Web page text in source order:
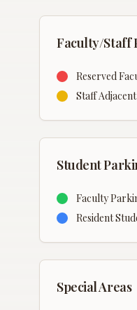
Faculty/Staff
Reserved
Staff
Student
Faculty
Resident
Special Areas